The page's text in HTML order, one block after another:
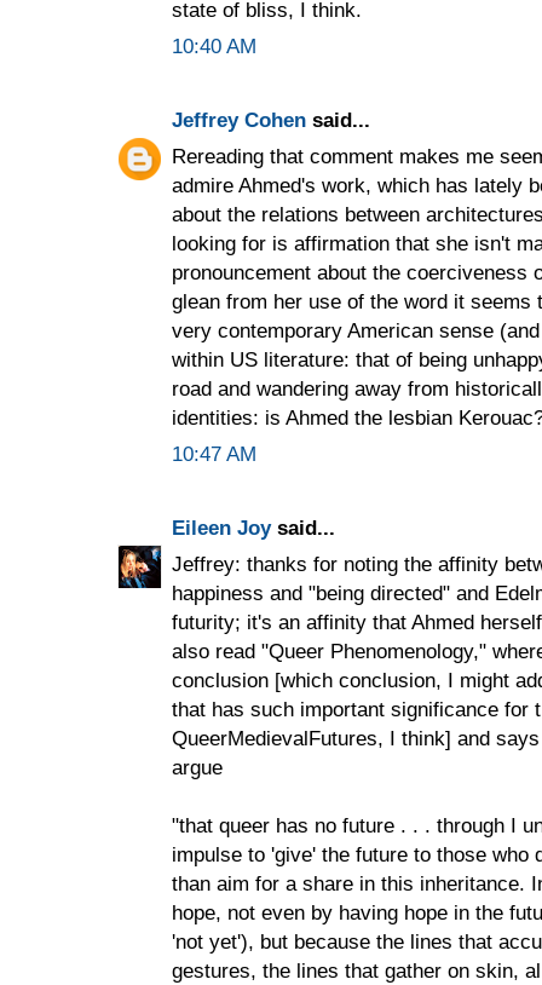
state of bliss, I think.
10:40 AM
Jeffrey Cohen said...
Rereading that comment makes me
admire Ahmed's work, which has lately
about the relations between
looking for is affirmation that she isn't
pronouncement about the coerciveness
glean from her use of the word it
very contemporary American sense
within US literature: that of being
road and wandering away from
identities: is Ahmed the lesbian
10:47 AM
Eileen Joysaid...
Jeffrey: thanks for noting the affinity
happiness and "being directed" and
futurity; it's an affinity that Ahmed
also read "Queer Phenomenology,"
conclusion [which conclusion, I might
that has such important significance for
QueerMedievalFutures, I think] and
argue
"that queer has no future . . . through I
impulse to 'give' the future to those who
than aim for a share in this inheritance.
hope, not even by having hope in the
'not yet'), but because the lines that
gestures, the lines that gather on skin,